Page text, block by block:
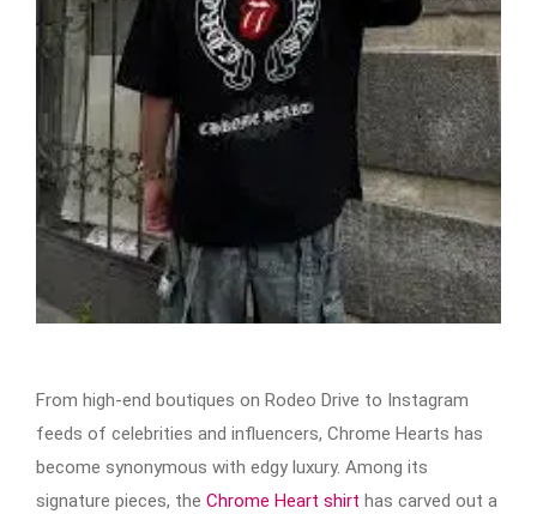
From high-end boutiques on Rodeo Drive to Instagram
feeds of celebrities and influencers, Chrome Hearts has
become synonymous with edgy luxury. Among its
signature pieces, the Chrome Heart shirt has carved out a